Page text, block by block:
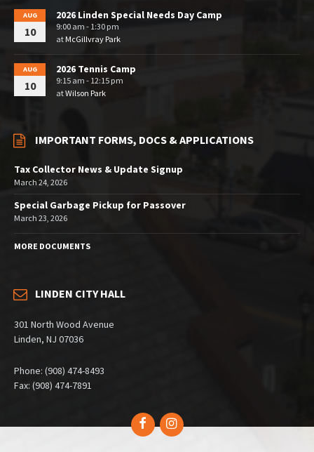
AUG
10
2026 Linden Special Needs Day Camp
9:00 am - 1:30 pm
at McGillvray Park
AUG
10
2026 Tennis Camp
9:15 am - 12:15 pm
atWilson Park
IMPORTANT FORMS, DOCS & APPLICATIONS
Tax Collector News & Update Signup
March 24, 2026
Special Garbage Pickup for Passover
March 23, 2026
MORE DOCUMENTS
LINDEN CITY HALL
301 North Wood Avenue
Linden, NJ 07036
Phone: (908) 474-8493
Fax: (908) 474-7891
FacebookInstagram